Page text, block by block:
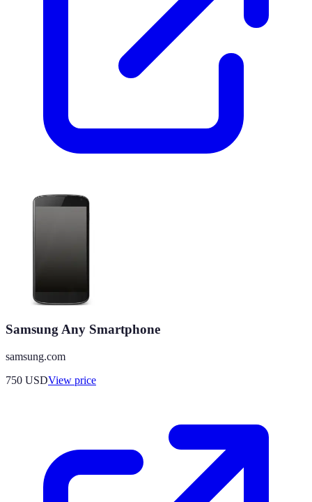
Samsung Any Smartphone
samsung.com
750 USDView price